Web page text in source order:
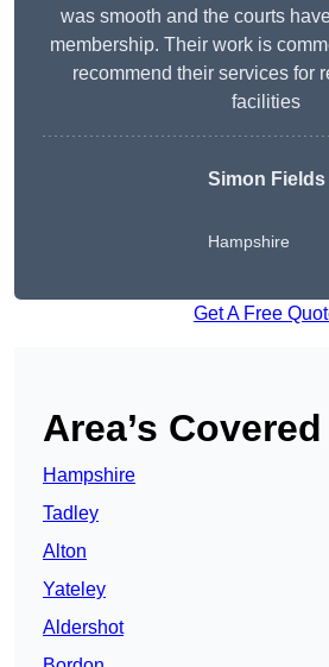
was smooth and the courts
membership. Their work is
recommend their services for
facilities
Simon Fields
Hampshire
Get A Free
Area’s Covered
Hampshire
Tadley
Alton
Yateley
Aldershot